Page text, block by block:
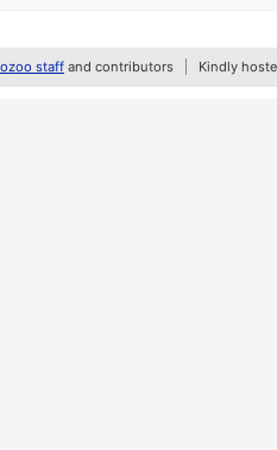
staff and contributors Kindly